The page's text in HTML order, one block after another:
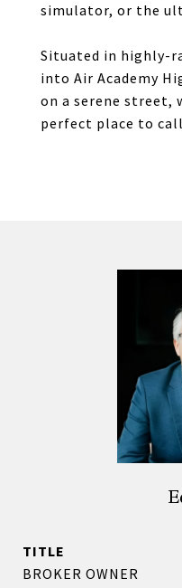
simulator, or the
Situated in highly-
into Air Academy
on a serene street,
perfect place to
TITLE
BROKER OWNER